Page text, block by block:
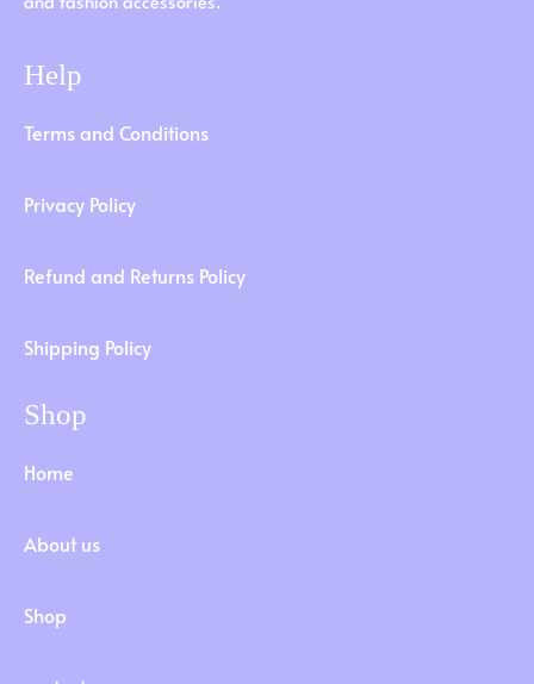
and fashion accessories.
Help
Terms and Conditions
Privacy Policy
Refund and Returns Policy
Shipping Policy
Shop
Home
About us
Shop